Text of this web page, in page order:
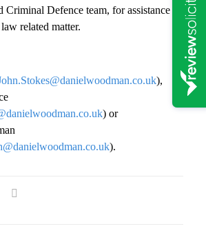
Criminal Defence team, for assistance
related matter.
),
) or
).